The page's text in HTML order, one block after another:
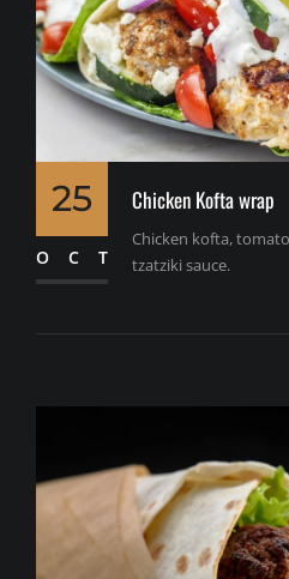
25
OCT
Chicken Kofta wrap
Chicken kofta,
tzatziki sauce.